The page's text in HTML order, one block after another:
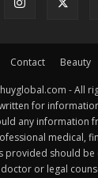
Contact Beauty
- All
for
any information
medical,
provided should be
or legal